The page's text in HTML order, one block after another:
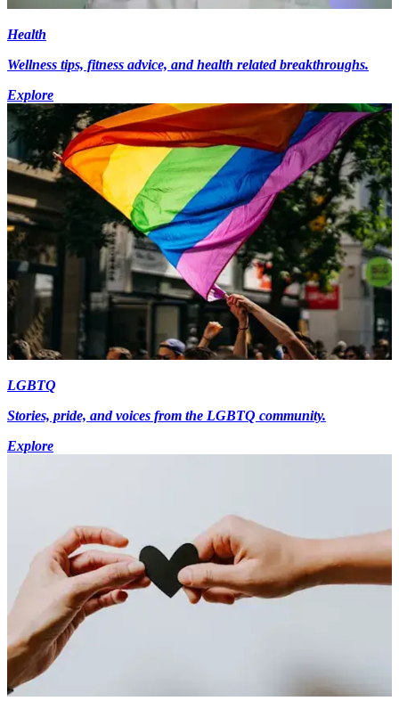
Health
Wellness tips, fitness advice, and health related breakthroughs.
Explore
LGBTQ
Stories, pride, and voices from the LGBTQ community.
Explore